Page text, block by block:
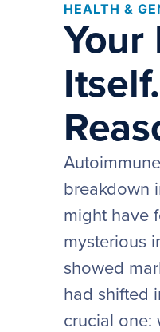
HEALTH &
Your
breakdown
might have
mysterious
showed
had shifted
crucial one: